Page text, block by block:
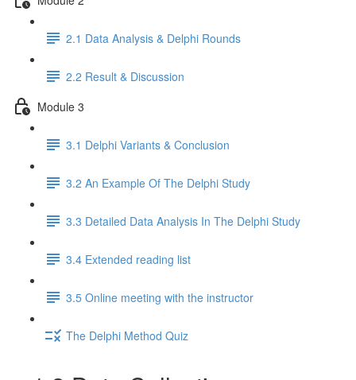
2.1 Data Analysis & Delphi Rounds
2.2 Result & Discussion
Module 3
3.1 Delphi Variants & Conclusion
3.2 An Example Of The Delphi Study
3.3 Detailed Data Analysis In The Delphi Study
3.4 Extended reading list
3.5 Online meeting with the instructor
The Delphi Method Quiz